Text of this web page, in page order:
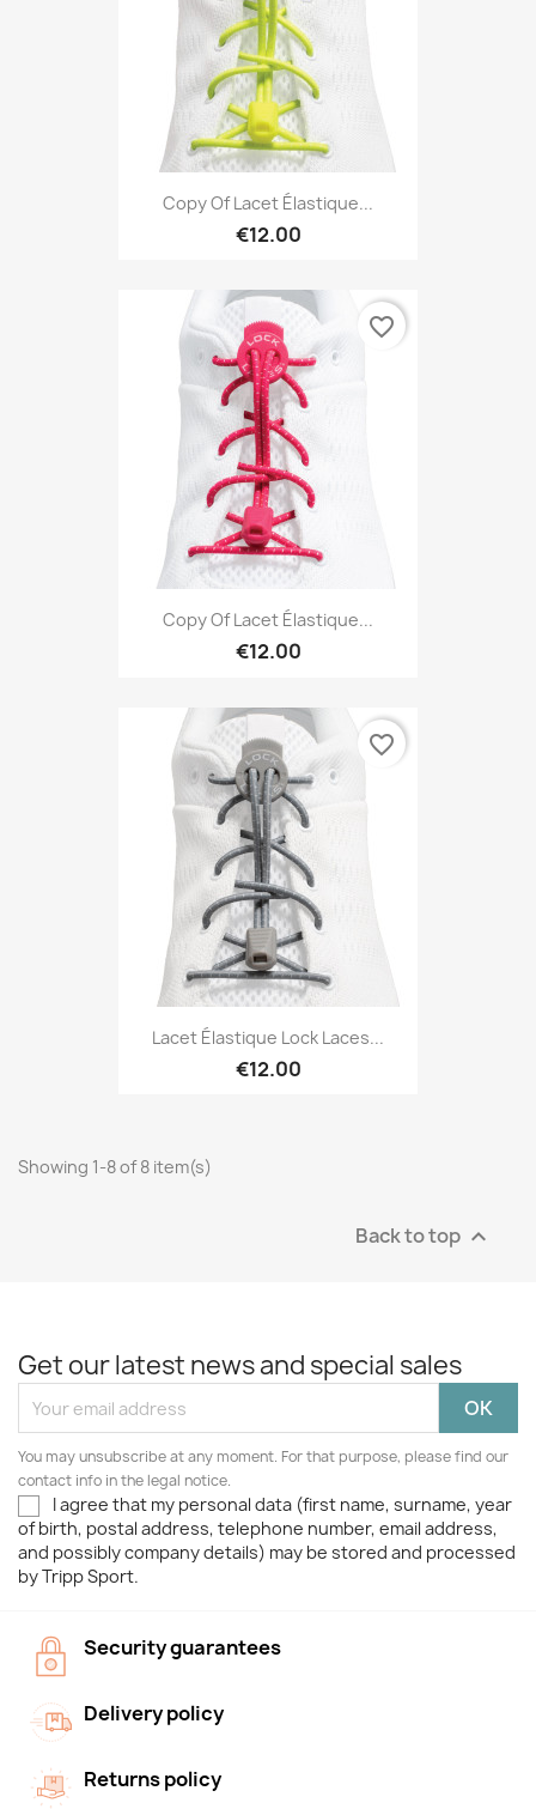
Copy Of Lacet Élastique...
€12.00
Copy Of Lacet Élastique...
€12.00
favorite_border
Lacet Élastique Lock Laces...
€12.00
favorite_border
Showing 1-8 of 8 item(s)
Back to top 
Get our latest news and special sales
You may unsubscribe at any moment. For that purpose, please find our
contact info in the legal notice.
I agree that my personal data (first name, surname, year
of birth, postal address, telephone number, email address,
and possibly company details) may be stored and processed
by Tripp Sport.
Security guarantees
Delivery policy
Returns policy